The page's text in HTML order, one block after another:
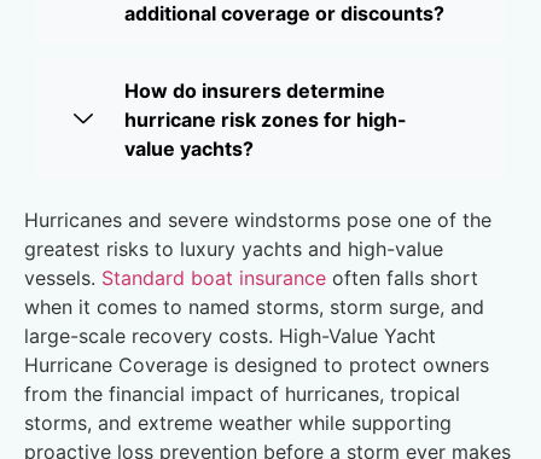
additional coverage or discounts?
How do insurers determine
hurricane risk zones for high-
value yachts?
Hurricanes and severe windstorms pose one of the
greatest risks to luxury yachts and high-value
vessels. Standard boat insurance often falls short
when it comes to named storms, storm surge, and
large-scale recovery costs. High-Value Yacht
Hurricane Coverage is designed to protect owners
from the financial impact of hurricanes, tropical
storms, and extreme weather while supporting
proactive loss prevention before a storm ever makes